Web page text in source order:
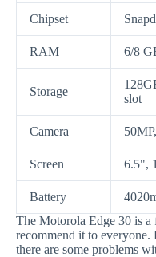
Chipset
RAM 6/8
Storage
slot
Camera
Screen 6.5",
Battery
The Motorola Edge 30 is a
recommend it to
there are some problems